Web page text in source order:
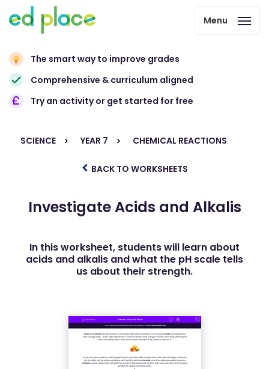
Menu
The smart way to improve grades
Comprehensive & curriculum aligned
Try an activity or get started for free
SCIENCE YEAR 7 CHEMICAL REACTIONS
BACK TO WORKSHEETS
Investigate Acids and Alkalis
In this worksheet, students will learn about
acids and alkalis and what the pH scale tells
us about their strength.